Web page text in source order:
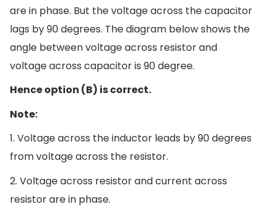
are in phase. But the voltage across the capacitor
lags by 90 degrees. The diagram below shows the
angle between voltage across resistor and
voltage across capacitor is 90 degree.
Hence option (B) is correct.
Note:
1. Voltage across the inductor leads by 90 degrees
from voltage across the resistor.
2. Voltage across resistor and current across
resistor are in phase.